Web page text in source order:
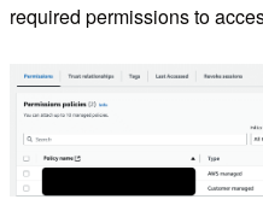
required permissions to